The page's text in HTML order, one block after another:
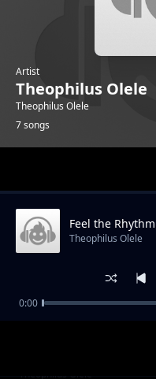
Artist
Theophilus Olele
Theophilus Olele
7 songs
Move With the Beatz
Theophilus Olele
Feel the
Theophilus Olele
0:00